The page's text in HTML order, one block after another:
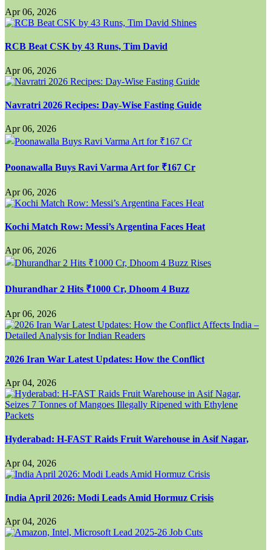
Apr 06, 2026
RCB Beat CSK by 43 Runs, Tim David
Apr 06, 2026
Navratri 2026 Recipes: Day-Wise Fasting Guide
Apr 06, 2026
Poonawalla Buys Ravi Varma Art for ₹167 Cr
Apr 06, 2026
Kochi Match Row: Messi’s Argentina Faces Heat
Apr 06, 2026
Dhurandhar 2 Hits ₹1000 Cr, Dhoom 4 Buzz
Apr 06, 2026
2026 Iran War Latest Updates: How the Conflict
Apr 04, 2026
Hyderabad: H-FAST Raids Fruit Warehouse in Asif Nagar,
Apr 04, 2026
India April 2026: Modi Leads Amid Hormuz Crisis
Apr 04, 2026